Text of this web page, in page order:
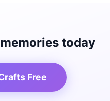
today
Free